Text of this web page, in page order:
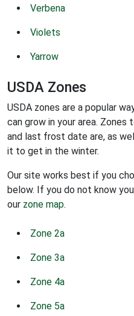
Verbena
Violets
Yarrow
USDA Zones
USDA zones are a popular
can grow in your area. Zones
and last frost date are, as
it to get in the winter.
Our site works best if you
below. If you do not know
our zone map.
Zone 2a
Zone 3a
Zone 4a
Zone 5a